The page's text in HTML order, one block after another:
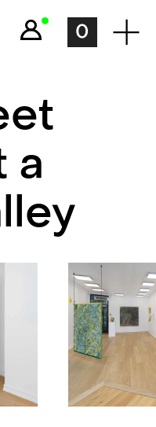
0
a